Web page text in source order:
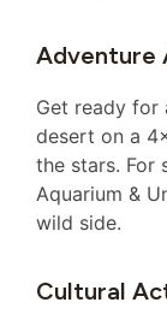
Adventure
Get ready for
desert on a
the stars. For
Aquarium &
wild side.
Cultural